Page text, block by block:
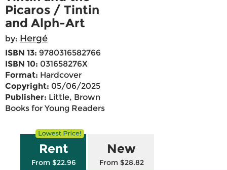
Picaros / Tintin
and Alph-Art
by: Hergé
ISBN 13: 9780316582766
ISBN 10: 031658276X
Format: Hardcover
Copyright: 05/06/2025
Publisher: Little, Brown
Books for Young Readers
Rent
From $22.96
New
From $28.82